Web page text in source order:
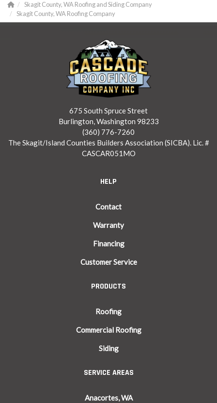
Skagit County, WA Roofing and Siding Company
Skagit County, WA Roofing Company
675 South Spruce Street
Burlington, Washington 98233
(360) 776-7260
The Skagit/Island Counties Builders Association (SICBA). Lic. #
CASCAR051MO
HELP
Contact
Warranty
Financing
Customer Service
PRODUCTS
Roofing
Commercial Roofing
Siding
SERVICE AREAS
Anacortes, WA